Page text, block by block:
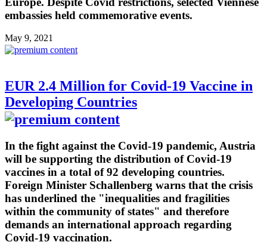
embassies held commemorative events.
May 9, 2021
EUR 2.4 Million for Covid-19 Vaccine in
Developing Countries
In the fight against the Covid-19 pandemic, Austria
will be supporting the distribution of Covid-19
vaccines in a total of 92 developing countries.
Foreign Minister Schallenberg warns that the crisis
has underlined the "inequalities and fragilities
within the community of states" and therefore
demands an international approach regarding
Covid-19 vaccination.